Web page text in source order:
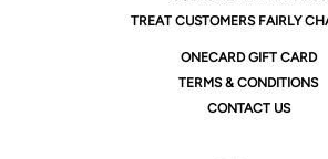
TREAT CUSTOMERS FAIRLY
ONECARD GIFT CARD
TERMS & CONDITIONS
CONTACT US